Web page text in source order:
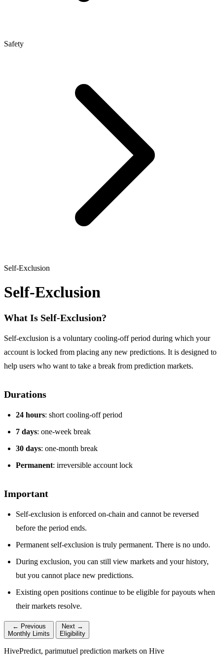
Safety
Self-Exclusion
Self-Exclusion
What Is Self-Exclusion?
Self-exclusion is a voluntary cooling-off period during which your
account is locked from placing any new predictions. It is designed to
help users who want to take a break from prediction markets.
Durations
24 hours: short cooling-off period
7 days: one-week break
30 days: one-month break
Permanent: irreversible account lock
Important
Self-exclusion is enforced on-chain and cannot be reversed
before the period ends.
Permanent self-exclusion is truly permanent. There is no undo.
During exclusion, you can still view markets and your history,
but you cannot place new predictions.
Existing open positions continue to be eligible for payouts when
their markets resolve.
← Previous
Monthly Limits
Next →
Eligibility
HivePredict, parimutuel prediction markets on Hive